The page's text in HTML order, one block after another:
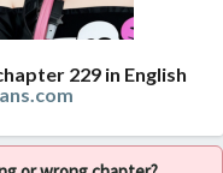
229 in English